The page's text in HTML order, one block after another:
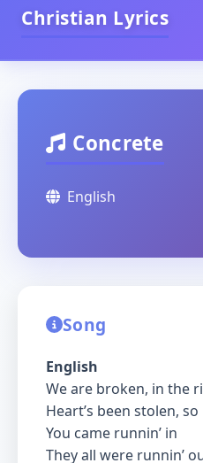
Christian Lyrics
Concrete
English
Song
English
We are broken, in the
Heart’s been stolen,
You came runnin’ in
They all were runnin’